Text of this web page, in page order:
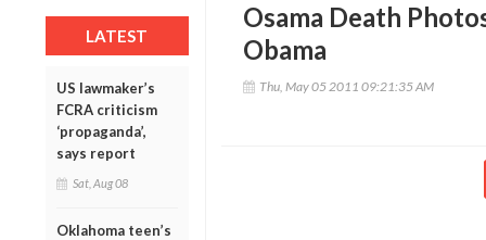
LATEST
US lawmaker’s
FCRA criticism
‘propaganda’,
says report
Sat, Aug 08
Oklahoma teen’s
Osama Death
Obama
Thu, May 05 2011 09:21:35 AM